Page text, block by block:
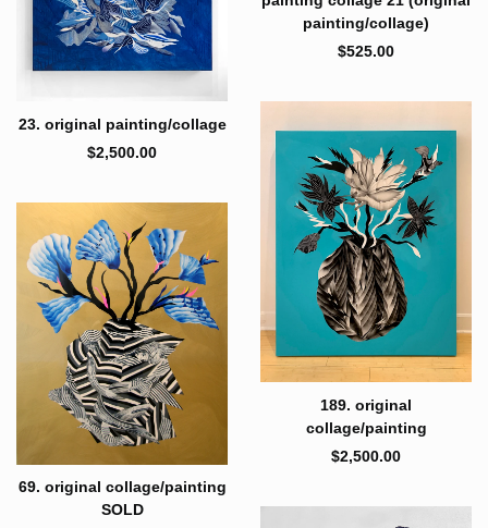
painting/collage)
$525.00
23. original painting/collage
$2,500.00
189. original
collage/painting
$2,500.00
69. original collage/painting
SOLD